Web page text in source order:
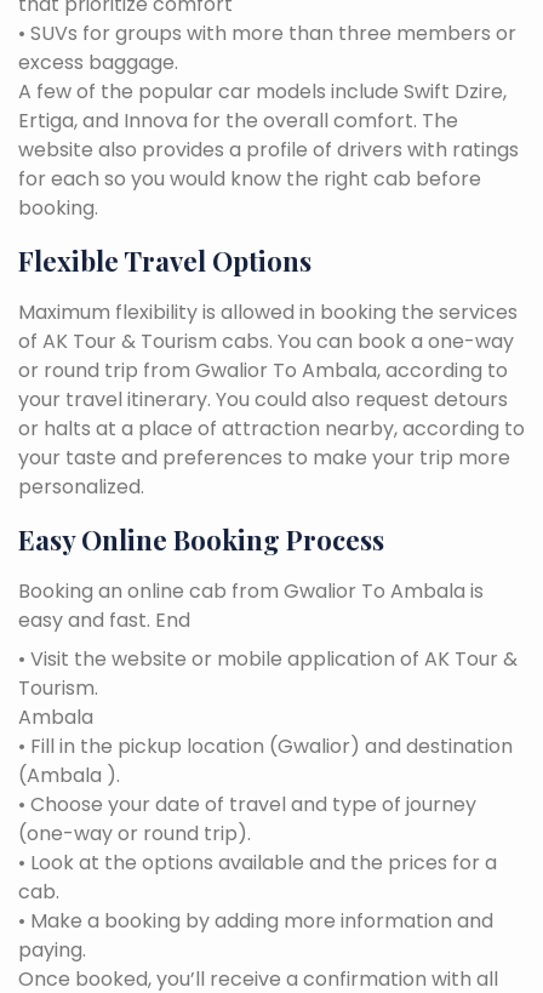
• SUVs for groups with more than three members or
excess baggage.
A few of the popular car models include Swift Dzire,
Ertiga, and Innova for the overall comfort. The
website also provides a profile of drivers with ratings
for each so you would know the right cab before
booking.
Flexible Travel Options
Maximum flexibility is allowed in booking the services
of AK Tour & Tourism cabs. You can book a one-way
or round trip from Gwalior To Ambala, according to
your travel itinerary. You could also request detours
or halts at a place of attraction nearby, according to
your taste and preferences to make your trip more
personalized.
Easy Online Booking Process
Booking an online cab from Gwalior To Ambala is
easy and fast. End
• Visit the website or mobile application of AK Tour &
Tourism.
Ambala
• Fill in the pickup location (Gwalior) and destination
(Ambala ).
• Choose your date of travel and type of journey
(one-way or round trip).
• Look at the options available and the prices for a
cab.
• Make a booking by adding more information and
paying.
Once booked, you’ll receive a confirmation with all